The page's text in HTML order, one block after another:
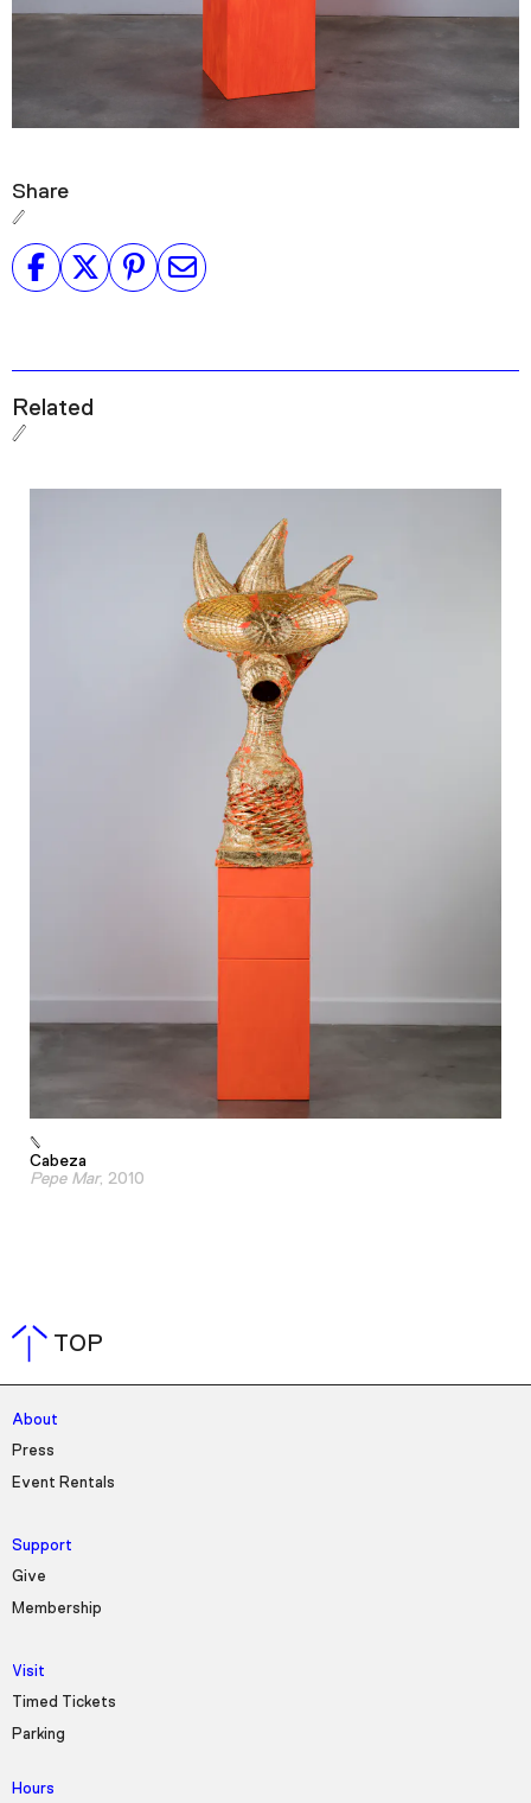
Share
Related
Cabeza
Pepe Mar, 2010
TOP
About
Press
Event Rentals
Support
Give
Membership
Visit
Timed Tickets
Parking
Hours